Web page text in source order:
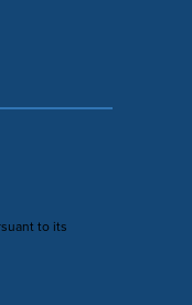
to its